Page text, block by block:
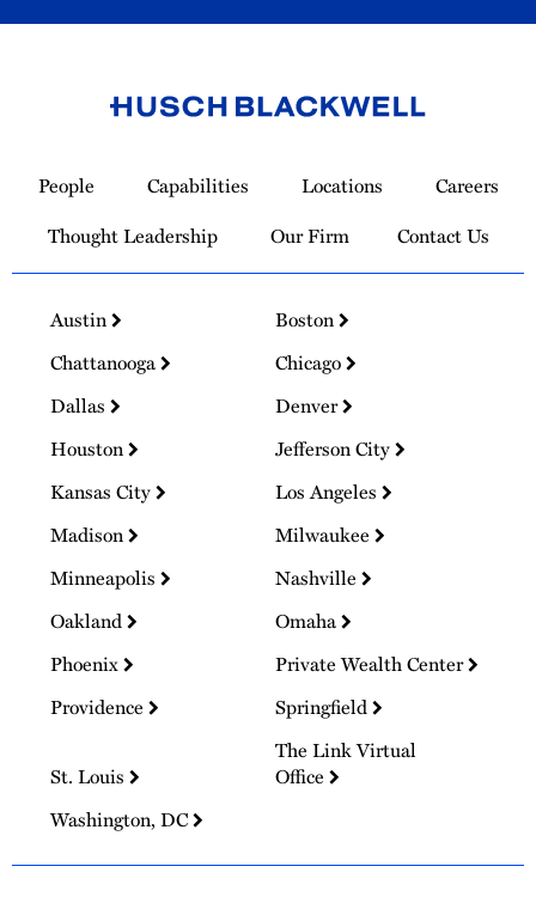
Homepage
People Capabilities Locations
Careers
Thought Leadership
Our Firm Contact Us
Austin
Boston
Chattanooga
Chicago
Dallas
Denver
Houston
Jefferson City
Kansas City
Los Angeles
Madison
Milwaukee
Minneapolis
Nashville
Oakland
Omaha
Phoenix
Private Wealth Center
Providence
Springfield
St. Louis
The Link Virtual
Office
Washington, DC